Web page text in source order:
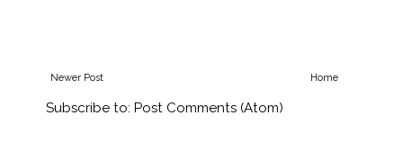
Newer Post Home
Subscribe to: Post Comments (Atom)